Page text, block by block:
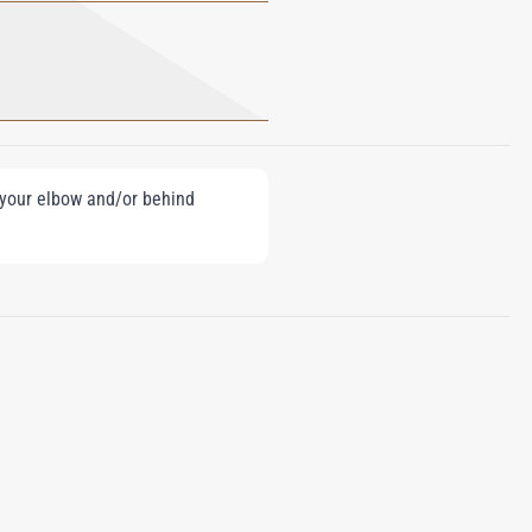
elbow and/or behind